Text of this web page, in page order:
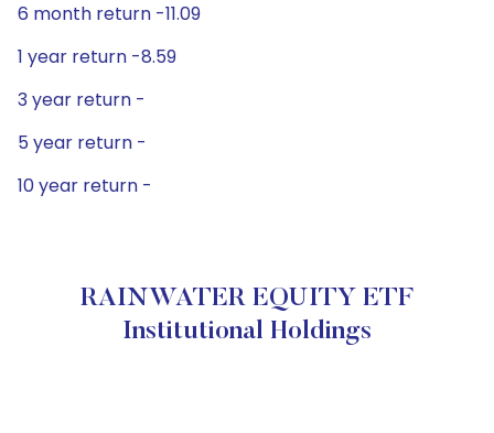
6 month return -11.09
1 year return -8.59
3 year return -
5 year return -
10 year return -
RAINWATER EQUITY ETF
Institutional Holdings